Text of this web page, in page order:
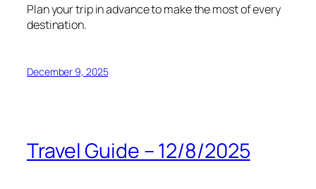
Plan your trip in advance to make the most of every
destination.
December 9, 2025
Travel Guide – 12/8/2025